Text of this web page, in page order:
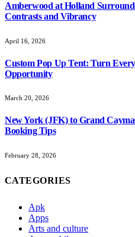
Amberwood at Holland
Contrasts and Vibrancy
April 16, 2026
Custom Pop Up Tent: Turn
Opportunity
March 20, 2026
New York (JFK) to Grand
Booking Tips
February 28, 2026
CATEGORIES
Apk
Apps
Arts and culture